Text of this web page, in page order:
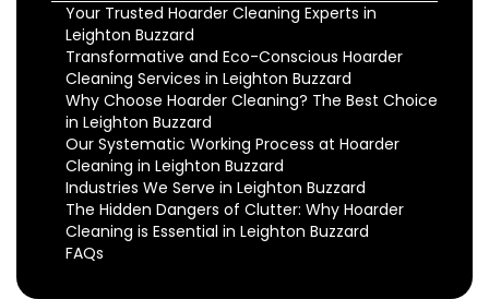
Your Trusted Hoarder Cleaning Experts in
Leighton Buzzard
Transformative and Eco-Conscious Hoarder
Cleaning Services in Leighton Buzzard
Why Choose Hoarder Cleaning? The Best Choice
in Leighton Buzzard
Our Systematic Working Process at Hoarder
Cleaning in Leighton Buzzard
Industries We Serve in Leighton Buzzard
The Hidden Dangers of Clutter: Why Hoarder
Cleaning is Essential in Leighton Buzzard
FAQs